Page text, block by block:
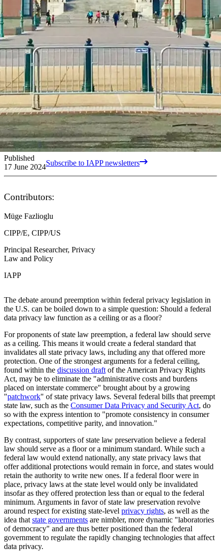
Published
17 June 2024Subscribe to IAPP newsletters
Contributors:
Müge Fazlioglu
CIPP/E, CIPP/US
Principal Researcher, Privacy
Law and Policy
IAPP
The debate around preemption within federal privacy legislation in
the U.S. can be boiled down to a simple question: Should a federal
data privacy law function as a ceiling or as a floor?
For proponents of state law preemption, a federal law should serve
as a ceiling. This means it would create a federal standard that
invalidates all state privacy laws, including any that offered more
protection. One of the strongest arguments for a federal ceiling,
found within the discussion draft of the American Privacy Rights
Act, may be to eliminate the "administrative costs and burdens
placed on interstate commerce" brought about by a growing
"patchwork" of state privacy laws. Several federal bills that preempt
state law, such as the Consumer Data Privacy and Security Act, do
so with the express intention to "promote consistency in consumer
expectations, competitive parity, and innovation."
By contrast, supporters of state law preservation believe a federal
law should serve as a floor or a minimum standard. While such a
federal law would extend nationally, any state privacy laws that
offer additional protections would remain in force, and states would
retain the authority to write new ones. If a federal floor were in
place, privacy laws at the state level would only be invalidated
insofar as they offered protection less than or equal to the federal
minimum. Arguments in favor of state law preservation revolve
around respect for existing state-level privacy rights, as well as the
idea that state governments are nimbler, more dynamic "laboratories
of democracy" and are thus better positioned than the federal
government to regulate the rapidly changing technologies that affect
data privacy.